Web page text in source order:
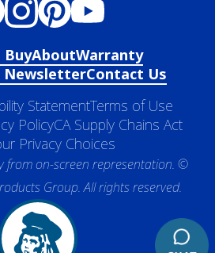
BuyAboutWarranty
NewsletterContact Us
StatementTerms of Use
PolicyCA Supply Chains Act
Privacy Choices
from on-screen representation. ©
Group. All rights reserved.